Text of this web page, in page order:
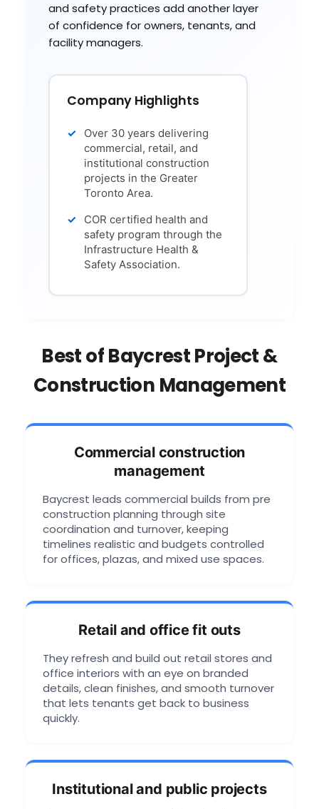
and safety practices add another layer
of confidence for owners, tenants, and
facility managers.
Company Highlights
Over 30 years delivering
commercial, retail, and
institutional construction
projects in the Greater
Toronto Area.
COR certified health and
safety program through the
Infrastructure Health &
Safety Association.
Best of Baycrest Project &
Construction Management
Commercial construction
management
Baycrest leads commercial builds from pre
construction planning through site
coordination and turnover, keeping
timelines realistic and budgets controlled
for offices, plazas, and mixed use spaces.
Retail and office fit outs
They refresh and build out retail stores and
office interiors with an eye on branded
details, clean finishes, and smooth turnover
that lets tenants get back to business
quickly.
Institutional and public projects